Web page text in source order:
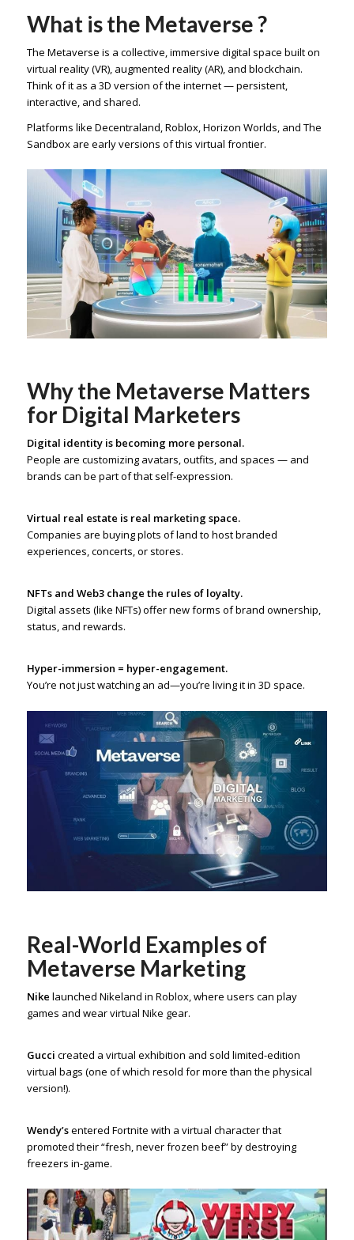
What is the Metaverse ?
The Metaverse is a collective, immersive digital space built on
virtual reality (VR), augmented reality (AR), and blockchain.
Think of it as a 3D version of the internet — persistent,
interactive, and shared.
Platforms like Decentraland, Roblox, Horizon Worlds, and The
Sandbox are early versions of this virtual frontier.
Why the Metaverse Matters
for Digital Marketers
Digital identity is becoming more personal.
People are customizing avatars, outfits, and spaces — and
brands can be part of that self-expression.
Virtual real estate is real marketing space.
Companies are buying plots of land to host branded
experiences, concerts, or stores.
NFTs and Web3 change the rules of loyalty.
Digital assets (like NFTs) offer new forms of brand ownership,
status, and rewards.
Hyper-immersion = hyper-engagement.
You’re not just watching an ad—you’re living it in 3D space.
Real-World Examples of
Metaverse Marketing
Nike launched Nikeland in Roblox, where users can play
games and wear virtual Nike gear.
Gucci created a virtual exhibition and sold limited-edition
virtual bags (one of which resold for more than the physical
version!).
Wendy’sentered Fortnite with a virtual character that
promoted their “fresh, never frozen beef” by destroying
freezers in-game.